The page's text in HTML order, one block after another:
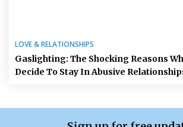
LOVE & RELATIONSHIPS
Gaslighting: The Shocking Reasons
Decide To Stay In Abusive